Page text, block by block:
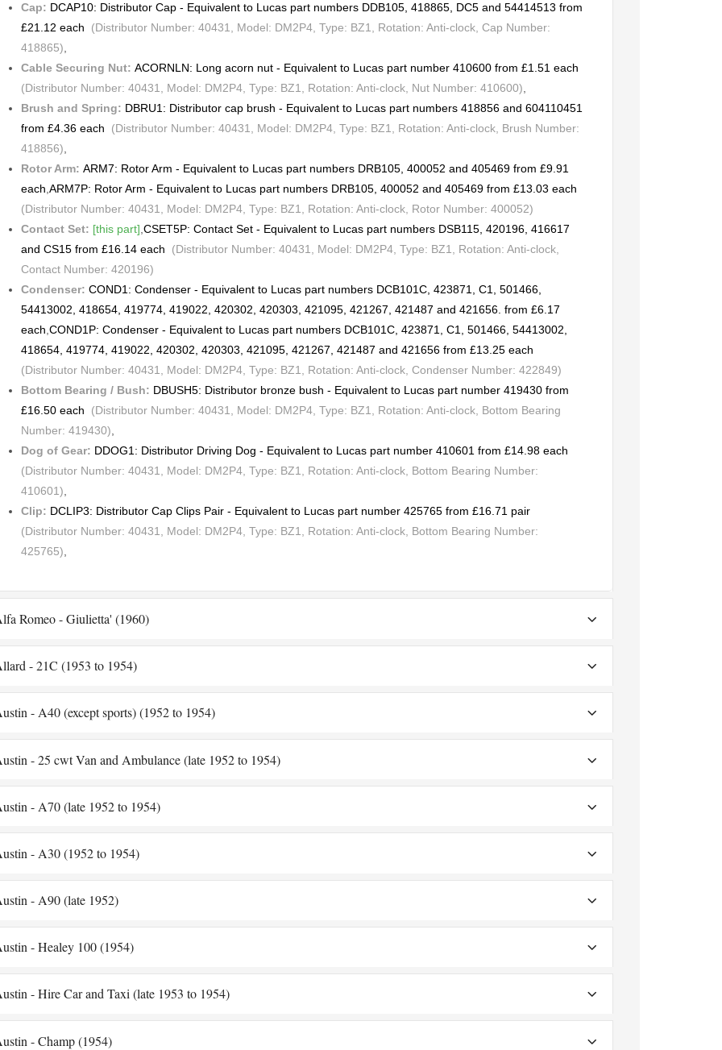
Cap: DCAP10: Distributor Cap - Equivalent to Lucas part numbers DDB105, 418865, DC5 and 54414513 from
£21.12 each (Distributor Number: 40431, Model: DM2P4, Type: BZ1, Rotation: Anti-clock, Cap Number:
418865),
Cable Securing Nut: ACORNLN: Long acorn nut - Equivalent to Lucas part number 410600 from £1.51 each
(Distributor Number: 40431, Model: DM2P4, Type: BZ1, Rotation: Anti-clock, Nut Number: 410600),
Brush and Spring: DBRU1: Distributor cap brush - Equivalent to Lucas part numbers 418856 and 604110451
from £4.36 each (Distributor Number: 40431, Model: DM2P4, Type: BZ1, Rotation: Anti-clock, Brush Number:
418856),
Rotor Arm: ARM7: Rotor Arm - Equivalent to Lucas part numbers DRB105, 400052 and 405469 from £9.91
each,ARM7P: Rotor Arm - Equivalent to Lucas part numbers DRB105, 400052 and 405469 from £13.03 each
(Distributor Number: 40431, Model: DM2P4, Type: BZ1, Rotation: Anti-clock, Rotor Number: 400052)
Contact Set: [this part],CSET5P: Contact Set - Equivalent to Lucas part numbers DSB115, 420196, 416617
and CS15 from £16.14 each (Distributor Number: 40431, Model: DM2P4, Type: BZ1, Rotation: Anti-clock,
Contact Number: 420196)
Condenser: COND1: Condenser - Equivalent to Lucas part numbers DCB101C, 423871, C1, 501466,
54413002, 418654, 419774, 419022, 420302, 420303, 421095, 421267, 421487 and 421656. from £6.17
each,COND1P: Condenser - Equivalent to Lucas part numbers DCB101C, 423871, C1, 501466, 54413002,
418654, 419774, 419022, 420302, 420303, 421095, 421267, 421487 and 421656 from £13.25 each
(Distributor Number: 40431, Model: DM2P4, Type: BZ1, Rotation: Anti-clock, Condenser Number: 422849)
Bottom Bearing / Bush: DBUSH5: Distributor bronze bush - Equivalent to Lucas part number 419430 from
£16.50 each (Distributor Number: 40431, Model: DM2P4, Type: BZ1, Rotation: Anti-clock, Bottom Bearing
Number: 419430),
Dog of Gear: DDOG1: Distributor Driving Dog - Equivalent to Lucas part number 410601 from £14.98 each
(Distributor Number: 40431, Model: DM2P4, Type: BZ1, Rotation: Anti-clock, Bottom Bearing Number:
410601),
Clip: DCLIP3: Distributor Cap Clips Pair - Equivalent to Lucas part number 425765 from £16.71 pair
(Distributor Number: 40431, Model: DM2P4, Type: BZ1, Rotation: Anti-clock, Bottom Bearing Number:
425765),
Romeo - Giulietta' (1960)
- 21C (1953 to 1954)
- A40 (except sports) (1952 to 1954)
- 25 cwt Van and Ambulance (late 1952 to 1954)
- A70 (late 1952 to 1954)
- A30 (1952 to 1954)
- A90 (late 1952)
- Healey 100 (1954)
- Hire Car and Taxi (late 1953 to 1954)
- Champ (1954)